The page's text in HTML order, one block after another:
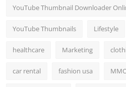
YouTube Thumbnail Downloader
YouTube Thumbnails Lifestyle
healthcare Marketing
car rental fashion usa